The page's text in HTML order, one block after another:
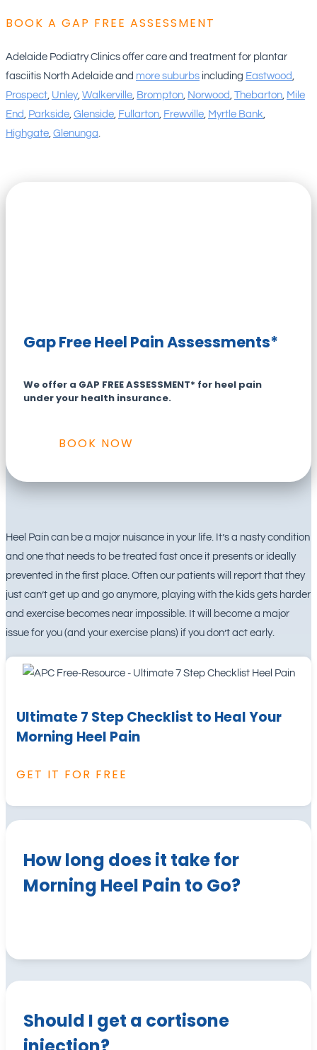
BOOK A GAP FREE ASSESSMENT
Adelaide Podiatry Clinics offer care and treatment for plantar
fasciitis North Adelaide and more suburbs including Eastwood,
Prospect, Unley, Walkerville, Brompton, Norwood, Thebarton, Mile
End, Parkside, Glenside, Fullarton, Frewville, Myrtle Bank,
Highgate, Glenunga.
Gap Free Heel Pain Assessments*
We offer a GAP FREE ASSESSMENT* for heel pain
under your health insurance.
BOOK NOW
Heel Pain can be a major nuisance in your life. It’s a nasty condition
and one that needs to be treated fast once it presents or ideally
prevented in the first place. Often our patients will report that they
just can’t get up and go anymore, playing with the kids gets harder
and exercise becomes near impossible. It will become a major
issue for you (and your exercise plans) if you don’t act early.
Ultimate 7 Step Checklist to Heal Your
Morning Heel Pain
GET IT FOR FREE
How long does it take for
Morning Heel Pain to Go?
Should I get a cortisone